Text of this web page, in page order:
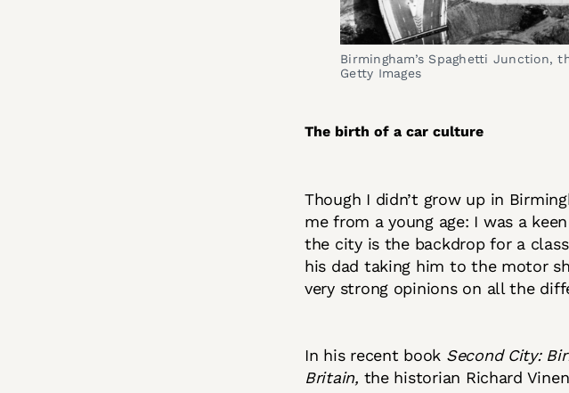
Birmingham’s Spaghetti Junction,
Getty Images
The birth of a car culture
Though I didn’t grow up in
me from a young age: I was a
the city is the backdrop for a
his dad taking him to the motor
very strong opinions on all the
In his recent book Second City:
Britain, the historian Richard